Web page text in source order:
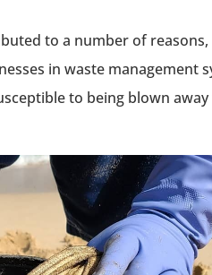
to a number of
in waste management
to being blown